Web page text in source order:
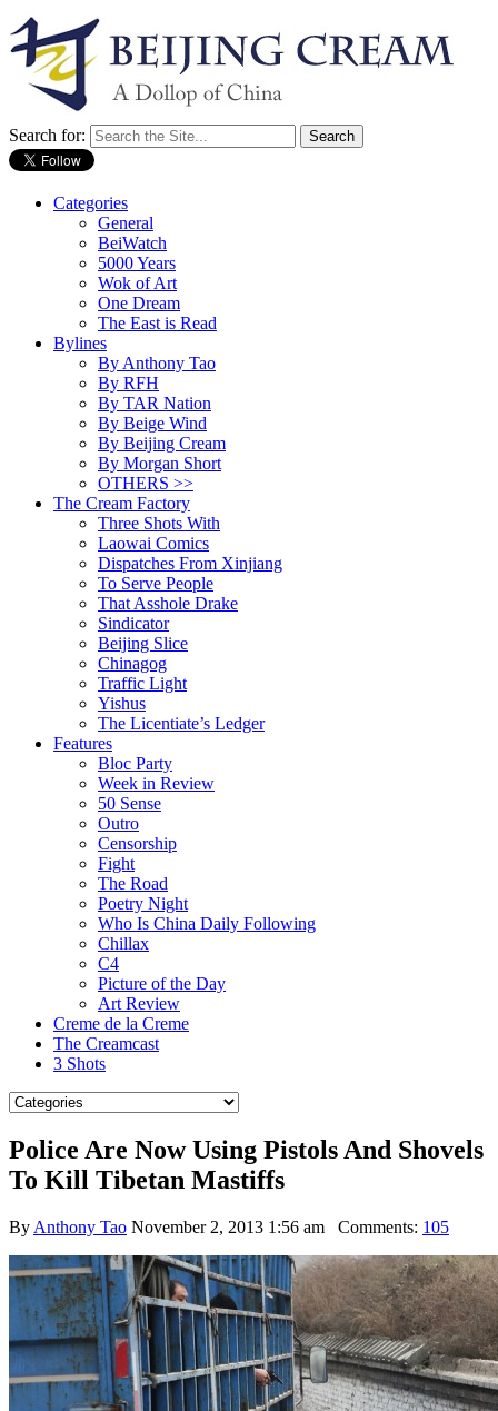
Search for:
Categories
General
BeiWatch
5000 Years
Wok of Art
One Dream
The East is Read
Bylines
By Anthony Tao
By RFH
By TAR Nation
By Beige Wind
By Beijing Cream
By Morgan Short
OTHERS >>
The Cream Factory
Three Shots With
Laowai Comics
Dispatches From Xinjiang
To Serve People
That Asshole Drake
Sindicator
Beijing Slice
Chinagog
Traffic Light
Yishus
The Licentiate’s Ledger
Features
Bloc Party
Week in Review
50 Sense
Outro
Censorship
Fight
The Road
Poetry Night
Who Is China Daily Following
Chillax
C4
Picture of the Day
Art Review
Creme de la Creme
The Creamcast
3 Shots
Police Are Now Using Pistols And Shovels
To Kill Tibetan Mastiffs
By Anthony Tao November 2, 2013 1:56 am Comments: 105